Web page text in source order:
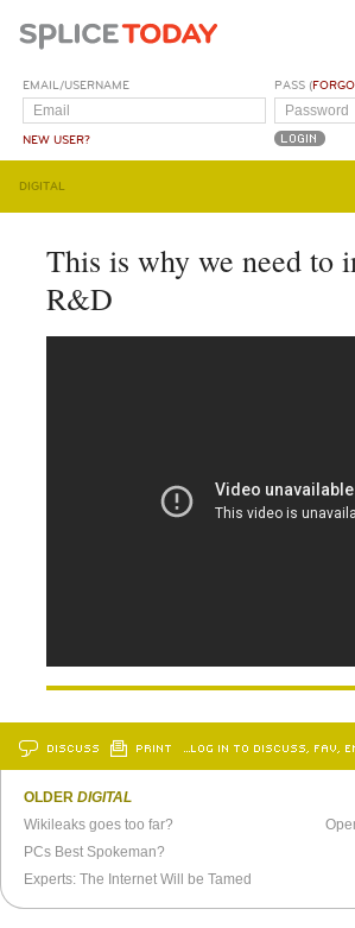
EMAIL/USERNAME
NEW USER?
PASS (
DIGITAL
This is why we need to
R&D
DISCUSS PRINT …LOG IN TO DISCUSS, FAV,
OLDERDIGITAL
Wikileaks goes too far?
PCs Best Spokeman?
Experts: The Internet Will be Tamed